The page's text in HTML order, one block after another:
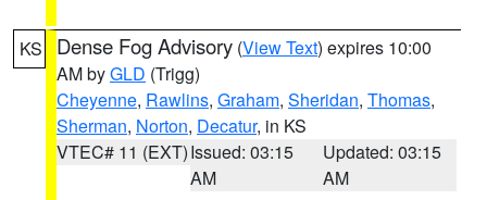
KS Dense Fog Advisory (View Text) expires 10:00
AM byGLD (Trigg)
Cheyenne, Rawlins, Graham, Sheridan, Thomas,
Sherman, Norton, Decatur, in KS
VTEC# 11 (EXT)Issued: 03:15
AM
Updated: 03:15
AM